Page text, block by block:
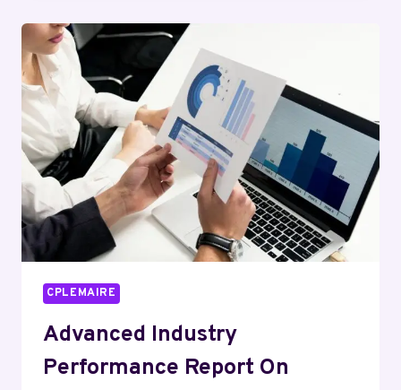
FOR
286124908,
2895575902,
117696060,
934595735,
4186151376,
120864528
CPLEMAIRE
Advanced Industry
Performance Report On